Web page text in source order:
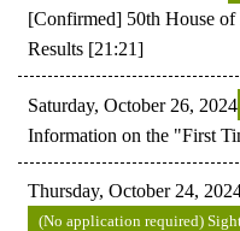
[Confirmed] 50th House of
Results [21:21]
Saturday, October 26, 2024
Information on the "First
Thursday, October 24,
(No application required)